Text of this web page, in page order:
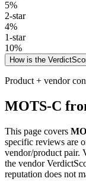
5%
2-star
4%
1-star
10%
How is the
Product + vendor
MOTS-C
This page covers
specific reviews are
vendor/product pair.
the vendor
reputation does not